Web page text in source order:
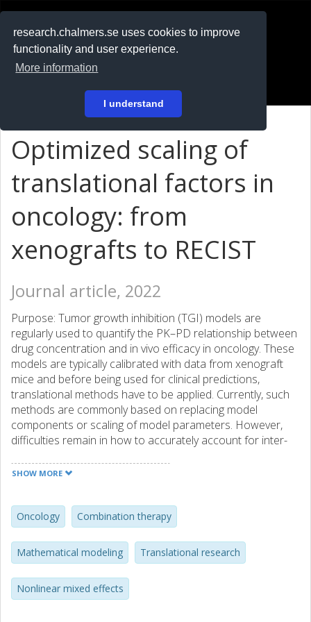
research.chalmers.se uses cookies to improve
functionality and user experience.
More information
I understand
På svenska
Optimized scaling of
translational factors in
oncology: from
xenografts to RECIST
Journal article, 2022
Purpose: Tumor growth inhibition (TGI) models are
regularly used to quantify the PK–PD relationship between
drug concentration and in vivo efficacy in oncology. These
models are typically calibrated with data from xenograft
mice and before being used for clinical predictions,
translational methods have to be applied. Currently, such
methods are commonly based on replacing model
components or scaling of model parameters. However,
difficulties remain in how to accurately account for inter-
done before xenograft data can fully be utilized to predict
drug combinations using the nonlinear mixed effects
framework. The models were translated by replacing mice
exposure with human exposure and used to make
predictions of clinical response. Furthermore, in search of
a better way of translating these models, we estimated an
optimal way of scaling model parameters given the
SHOW MORE
Oncology Combination therapy
Mathematical modeling Translational research
Nonlinear mixed effects